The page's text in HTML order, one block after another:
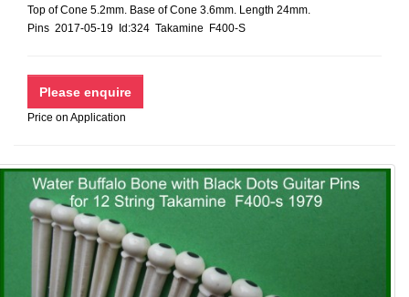
Top of Cone 5.2mm. Base of Cone 3.6mm. Length 24mm.
Pins 2017-05-19 Id:324 Takamine F400-S
Price on Application